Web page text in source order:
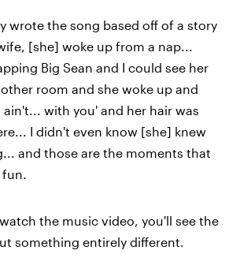
wrote the song based off of a story
[she] woke up from a nap...
Big Sean and I could see her
room and she woke up and
ain't... with you' and her hair was
I didn't even know [she] knew
and those are the moments that
the music video, you'll see the
something entirely different.